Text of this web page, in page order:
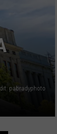
pabradyphoto